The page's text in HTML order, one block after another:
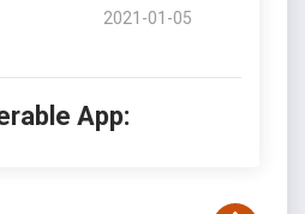
2021-01-05
App: